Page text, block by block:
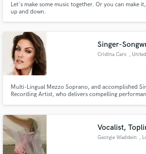
Let's make some music together. Or you can make
up and down.
Singer-
Cristina Caro ,
Multi-Lingual Mezzo Soprano, and accomplished
Recording Artist, who delivers compelling
Vocalist,
Georgie Wadstein ,